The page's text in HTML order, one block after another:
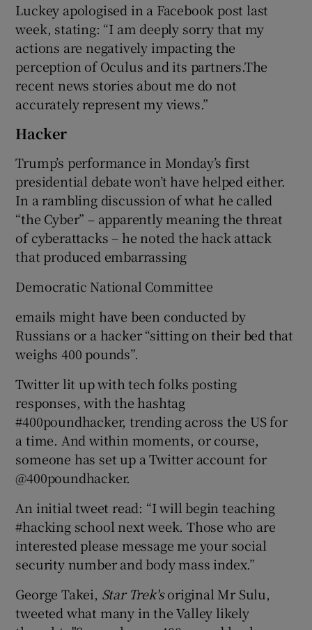
Luckey apologised in a Facebook post last
week, stating: “I am deeply sorry that my
actions are negatively impacting the
perception of Oculus and its partners.The
recent news stories about me do not
accurately represent my views.”
Hacker
Trump’s performance in Monday’s first
presidential debate won’t have helped either.
In a rambling discussion of what he called
“the Cyber” – apparently meaning the threat
of cyberattacks – he noted the hack attack
that produced embarrassing
Democratic National Committee
emails might have been conducted by
Russians or a hacker “sitting on their bed that
weighs 400 pounds”.
Twitter lit up with tech folks posting
responses, with the hashtag
#400poundhacker, trending across the US for
a time. And within moments, or course,
someone has set up a Twitter account for
@400poundhacker.
An initial tweet read: “I will begin teaching
#hacking school next week. Those who are
interested please message me your social
security number and body mass index.”
George Takei, Star Trek'soriginal Mr Sulu,
tweeted what many in the Valley likely